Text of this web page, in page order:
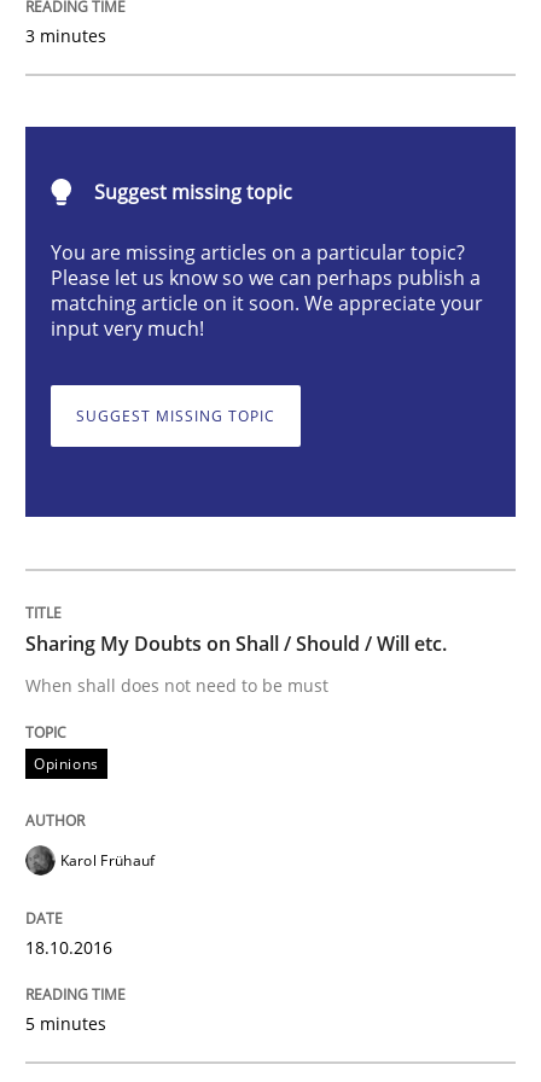
Opinions
Sharing My Doubts on Shall / Should /
Written byKarol Frühauf
Sharing My Doubts on Goals and
Goals are intended, Requirements are imposed
Written byKarol Frühauf
READ ARTICLE
RE Magazine - The community's
3 minutes
Suggest missing topic
You are missing articles on a particular topic?
Please let us know so we can perhaps publish a
matching article on it soon. We appreciate your
input very much!
SUGGEST MISSING TOPIC
Sharing My Doubts on Shall / Should / Will etc.
When shall does not need to be must
Opinions
Karol Frühauf
18.10.2016
5 minutes